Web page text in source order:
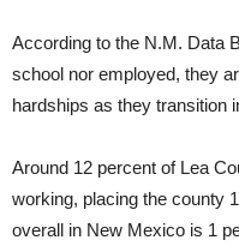
According to the N.M. Data
school nor employed, they
hardships as they transition
Around 12 percent of Lea
working, placing the county
overall in New Mexico is 1